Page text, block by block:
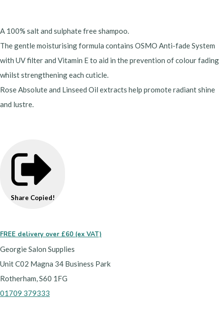
A 100% salt and sulphate free shampoo.
The gentle moisturising formula contains OSMO Anti-fade System
with UV filter and Vitamin E to aid in the prevention of colour fading
whilst strengthening each cuticle.
Rose Absolute and Linseed Oil extracts help promote radiant shine
and lustre.
Share Copied!
FREE delivery over £60 (ex VAT)
Georgie Salon Supplies
Unit C02 Magna 34 Business Park
Rotherham, S60 1FG
01709 379333